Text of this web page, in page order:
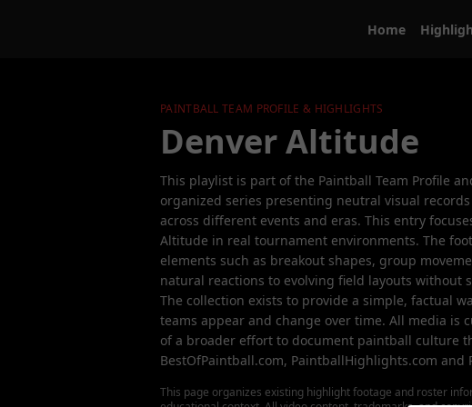
Home
PAINTBALL TEAM PROFILE & HIGHLIGHTS
Denver Altitude
This playlist is part of the Paintball Team Profile
organized series presenting neutral visual
across different events and eras. This entry
Altitude in real tournament environments. The
elements such as breakout shapes, group
natural reactions to evolving field layouts without
The collection exists to provide a simple, factual
teams appear and change over time. All media is
of a broader effort to document paintball culture
BestOfPaintball.com, PaintballHighlights.com and
This page organizes existing highlight footage and roster